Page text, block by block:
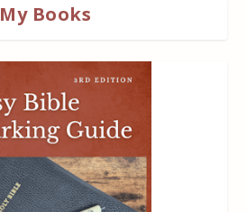
My Books